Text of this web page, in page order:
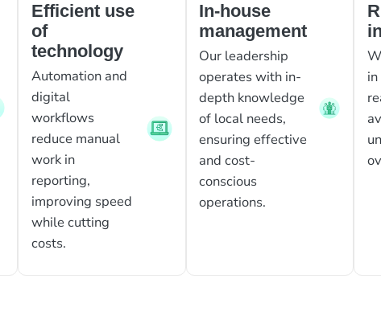
Efficient use
of
technology
Automation and
digital
workflows
reduce manual
work in
reporting,
improving speed
while cutting
costs.
In-house
management
Our leadership
operates with in-
depth knowledge
of local needs,
ensuring effective
and cost-
conscious
operations.